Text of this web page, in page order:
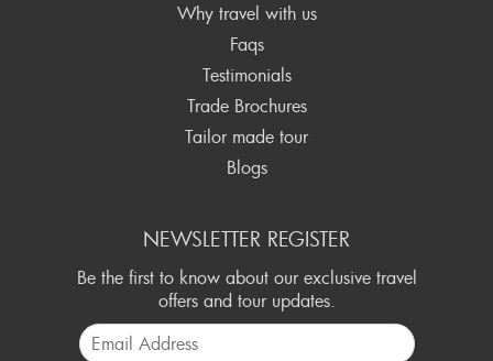
Why travel with us
Faqs
Testimonials
Trade Brochures
Tailor made tour
Blogs
NEWSLETTER REGISTER
Be the first to know about our exclusive travel
offers and tour updates.